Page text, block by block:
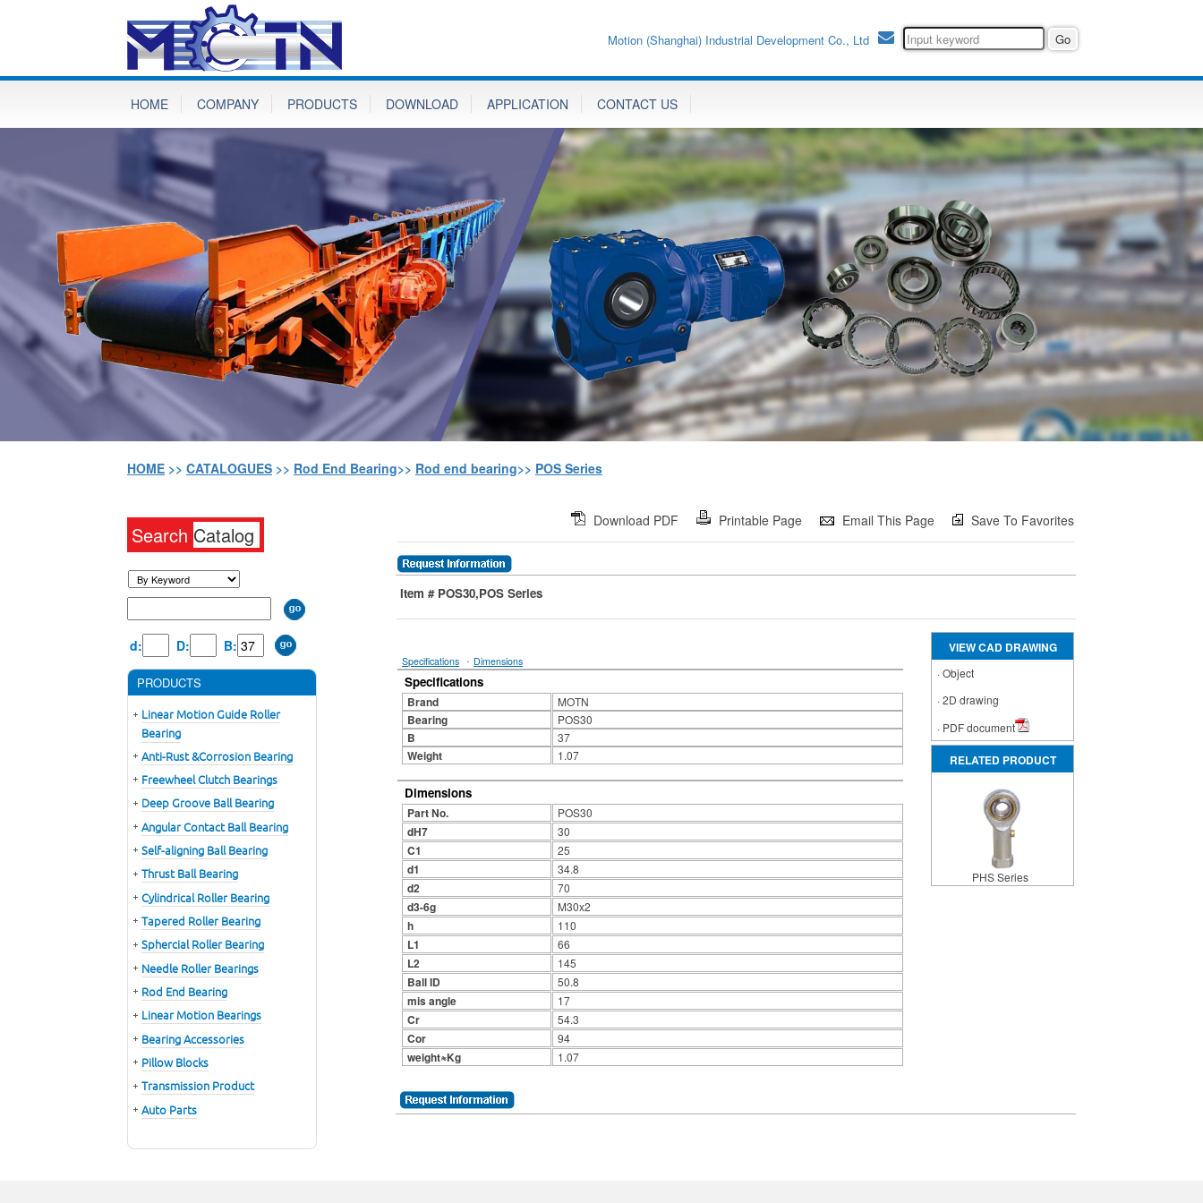
Motion (Shanghai) Industrial Development Co., Ltd
HOME COMPANY PRODUCTS DOWNLOAD APPLICATION CONTACT US
HOME >> CATALOGUES >> Rod End Bearing>> Rod end bearing>> POS Series
Search Catalog
d: D: B:
PRODUCTS
Linear Motion Guide Roller
Bearing
Anti-Rust &Corrosion Bearing
Freewheel Clutch Bearings
Deep Groove Ball Bearing
Angular Contact Ball Bearing
Self-aligning Ball Bearing
Thrust Ball Bearing
Cylindrical Roller Bearing
Tapered Roller Bearing
Sphercial Roller Bearing
Needle Roller Bearings
Rod End Bearing
Linear Motion Bearings
Bearing Accessories
Pillow Blocks
Transmission Product
Auto Parts
Download PDF Printable Page Email This Page Save To Favorites
Item # POS30,POS Series
Specifications · Dimensions
Specifications
Brand MOTN
Bearing POS30
B 37
Weight 1.07
Dimensions
Part No. POS30
dH7 30
C1 25
d1 34.8
d2 70
d3-6g M30x2
h 110
L1 66
L2 145
Ball ID 50.8
mis angle 17
Cr 54.3
Cor 94
weight≈Kg 1.07
VIEW CAD DRAWING
·Object
·2D drawing
· PDF document
RELATED PRODUCT
PHS Series